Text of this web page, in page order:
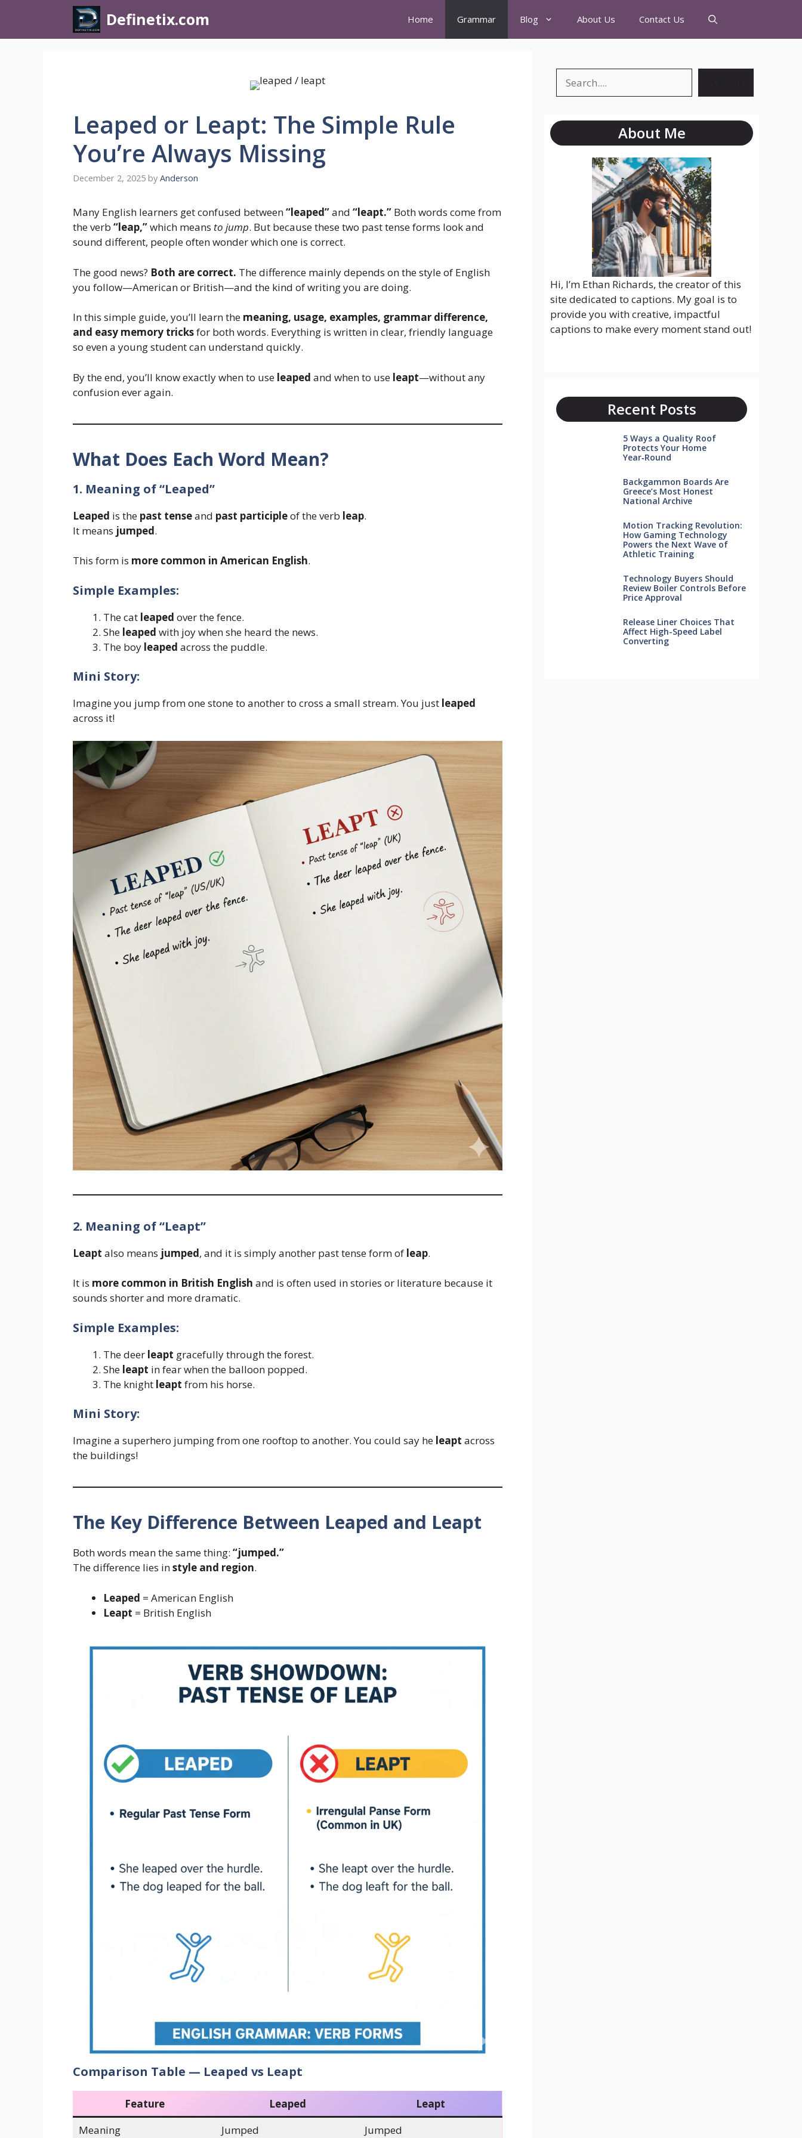
Definetix.com Home Grammar Blog About Us Contact Us
Leaped or Leapt: The Simple Rule
You’re Always Missing
December 2, 2025 by Anderson
Many English learners get confused between“leaped”and “leapt.” Both words come from
the verb “leap,”which means to jump. But because these two past tense forms look and
sound different, people often wonder which one is correct.
The good news? Both are correct. The difference mainly depends on the style of English
you follow—American or British—and the kind of writing you are doing.
In this simple guide, you’ll learn the meaning, usage, examples, grammar difference,
and easy memory tricksfor both words. Everything is written in clear, friendly language
so even a young student can understand quickly.
By the end, you’ll know exactly when to use leaped and when to use leapt—without any
confusion ever again.
What Does Each Word Mean?
1. Meaning of “Leaped”
Leaped is the past tenseand past participleof the verb leap.
It means jumped.
This form is more common in American English.
Simple Examples:
The cat leaped over the fence.
She leaped with joy when she heard the news.
The boy leaped across the puddle.
Mini Story:
Imagine you jump from one stone to another to cross a small stream. You just leaped
across it!
2. Meaning of “Leapt”
Leapt also means jumped, and it is simply another past tense form of leap.
It is more common in British English and is often used in stories or literature because it
sounds shorter and more dramatic.
Simple Examples:
The deer leapt gracefully through the forest.
She leapt in fear when the balloon popped.
The knight leapt from his horse.
Mini Story:
Imagine a superhero jumping from one rooftop to another. You could say he leapt across
the buildings!
The Key Difference Between Leaped and Leapt
Both words mean the same thing: “jumped.”
The difference lies instyle and region.
Leaped = American English
Leapt = British English
Comparison Table — Leaped vs Leapt
Feature Leaped
Leapt
Meaning
Jumped Jumped
About Me
Hi, I’m Ethan Richards, the creator of this
site dedicated to captions. My goal is to
provide you with creative, impactful
captions to make every moment stand out!
Recent Posts
5 Ways a Quality Roof
Protects Your Home
Year‑Round
Backgammon Boards Are
Greece’s Most Honest
National Archive
Motion Tracking Revolution:
How Gaming Technology
Powers the Next Wave of
Athletic Training
Technology Buyers Should
Review Boiler Controls Before
Price Approval
Release Liner Choices That
Affect High-Speed Label
Converting